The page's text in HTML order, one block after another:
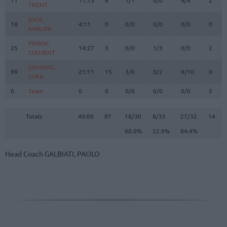
TRENT
18
DIOP,
KHALIFA
4:11 0 0/0 0/0 0/0 0
25
FRISCH,
CLEMENT
14:27 3 0/0 1/3 0/0 2
99
SAMANIC,
LUKA
21:11 15 3/6 0/2 9/10 0
0 Team 0 0 0/0 0/0 0/0 5
Totals 40:00 87 18/30 8/35 27/32 14
60.0%
22.9% 84.4%
TRENT
18
DIOP,
KHALIFA
25
FRISCH,
CLEMENT
99
SAMANIC,
LUKA
0
Team
Totals
Head Coach GALBIATI, PAOLO